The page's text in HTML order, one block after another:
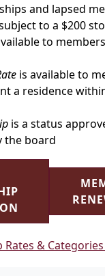
and lapsed
to a $200
to
is available to
a residence
is a status
the board
&